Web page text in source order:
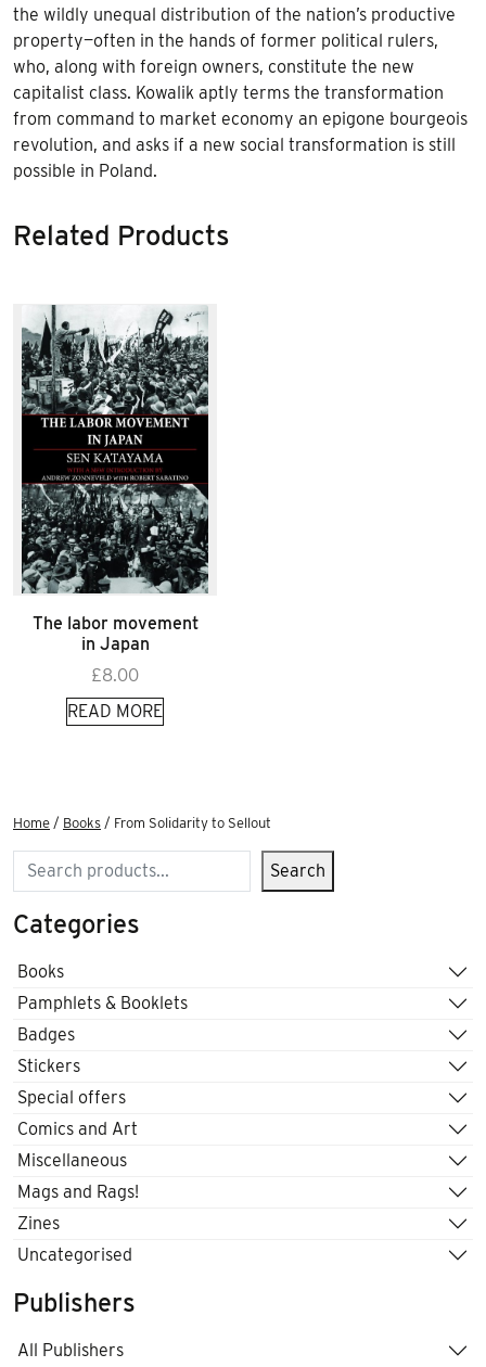
the wildly unequal distribution of the nation’s productive
property—often in the hands of former political rulers,
who, along with foreign owners, constitute the new
capitalist class. Kowalik aptly terms the transformation
from command to market economy an epigone bourgeois
revolution, and asks if a new social transformation is still
possible in Poland.
Related Products
The labor movement
in Japan
£8.00
READ MORE
Home / Books / From Solidarity to Sellout
Search Search
Categories
Books
Pamphlets & Booklets
Badges
Stickers
Special offers
Comics and Art
Miscellaneous
Mags and Rags!
Zines
Uncategorised
Publishers
All Publishers